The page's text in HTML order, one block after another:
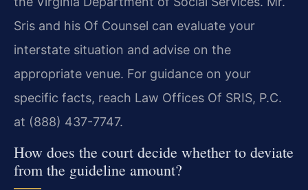
Sris and his Of Counsel can evaluate your
interstate situation and advise on the
appropriate venue. For guidance on your
specific facts, reach Law Offices Of SRIS, P.C.
at (888) 437-7747.
How does the court decide whether to deviate
from the guideline amount?